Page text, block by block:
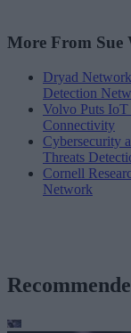
More From Sue
Dryad
Detection
Volvo Puts IoT
Connectivity
Cybersecurity
Threats
Cornell
Network